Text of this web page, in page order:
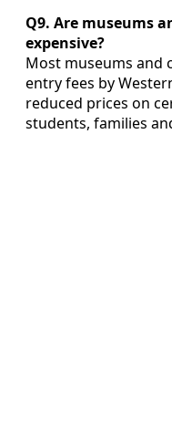
Q9. Are museums
expensive?
Most museums and
entry fees by
reduced prices on
students, families